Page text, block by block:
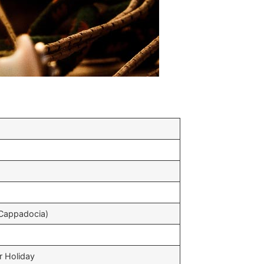
Holiday